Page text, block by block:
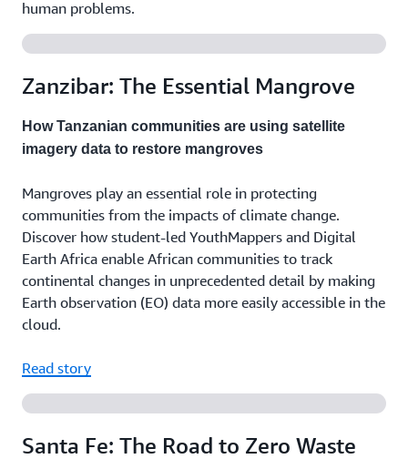
human problems.
Zanzibar: The Essential Mangrove
How Tanzanian communities are using satellite
imagery data to restore mangroves
Mangroves play an essential role in protecting
communities from the impacts of climate change.
Discover how student-led YouthMappers and Digital
Earth Africa enable African communities to track
continental changes in unprecedented detail by making
Earth observation (EO) data more easily accessible in the
cloud.
Read story
Santa Fe: The Road to Zero Waste